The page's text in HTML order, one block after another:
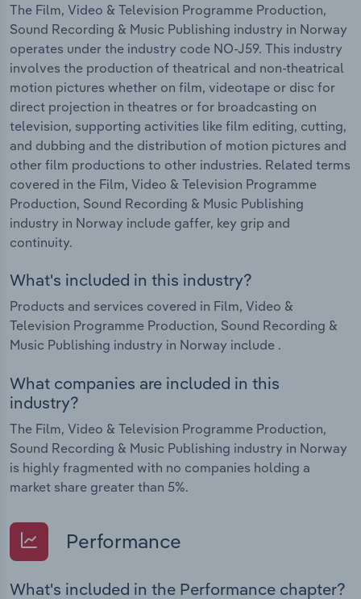
The Film, Video & Television Programme Production,
Sound Recording & Music Publishing industry in Norway
operates under the industry code NO-J59. This industry
involves the production of theatrical and non-theatrical
motion pictures whether on film, videotape or disc for
direct projection in theatres or for broadcasting on
television, supporting activities like film editing, cutting,
and dubbing and the distribution of motion pictures and
other film productions to other industries. Related terms
covered in the Film, Video & Television Programme
Production, Sound Recording & Music Publishing
industry in Norway include gaffer, key grip and
continuity.
What's included in this industry?
Products and services covered in Film, Video &
Television Programme Production, Sound Recording &
Music Publishing industry in Norway include .
What companies are included in this
industry?
The Film, Video & Television Programme Production,
Sound Recording & Music Publishing industry in Norway
is highly fragmented with no companies holding a
market share greater than 5%.
Performance
What's included in the Performance chapter?